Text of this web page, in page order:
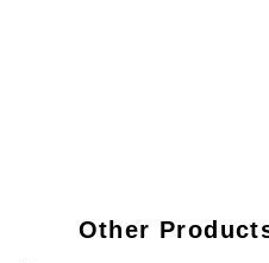
Other